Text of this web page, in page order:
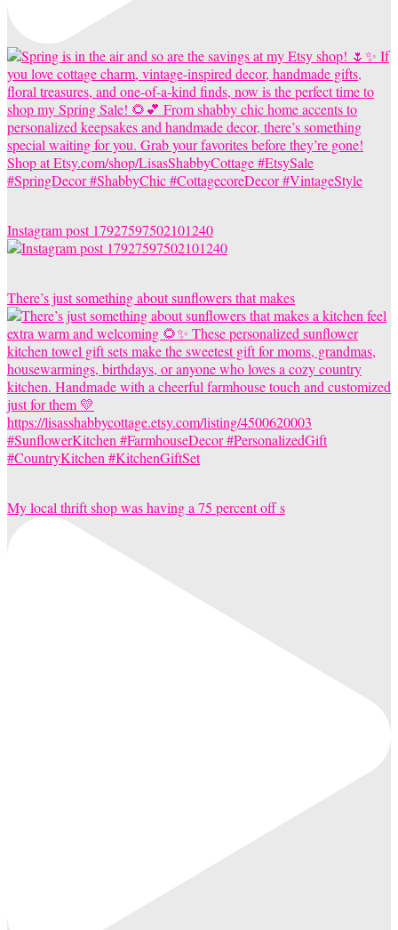
Instagram post 17927597502101240
There’s just something about sunflowers that makes
My local thrift shop was having a 75 percent off s